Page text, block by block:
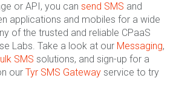
or API, you can send SMS and
applications and mobiles for a wide
of the trusted and reliable CPaaS
Labs. Take a look at our Messaging,
SMS solutions, and sign-up for a
our Tyr SMS Gateway service to try